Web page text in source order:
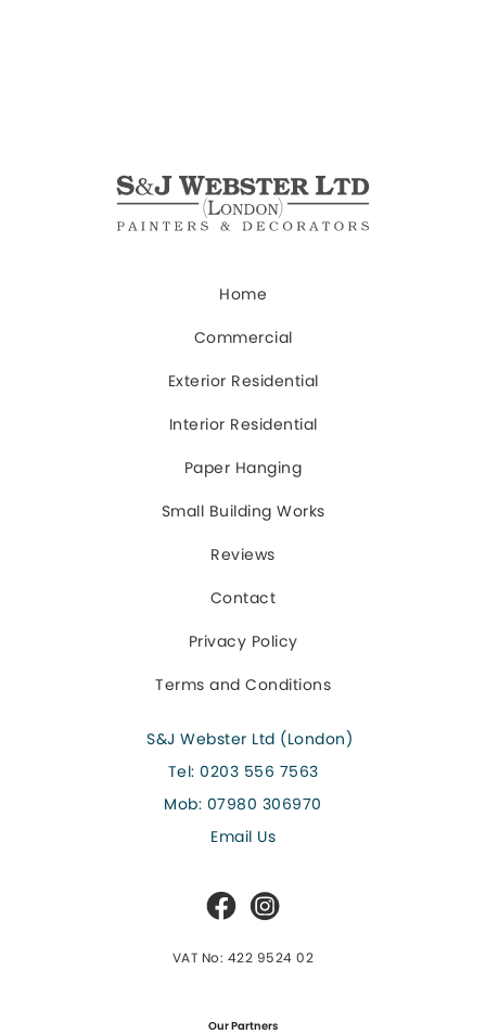
Home
Commercial
Exterior Residential
Interior Residential
Paper Hanging
Small Building Works
Reviews
Contact
Privacy Policy
Terms and Conditions
S&J Webster Ltd (London)
Tel: 0203 556 7563
Mob: 07980 306970
Email Us
VAT No: 422 9524 02
Our Partners